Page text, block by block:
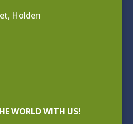
Holden
WORLD WITH US!